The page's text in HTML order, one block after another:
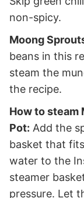
non-spicy.
Moong
beans in this
steam the
the recipe.
How to steam
Pot: Add the
basket that
water to the
steamer
pressure. Let